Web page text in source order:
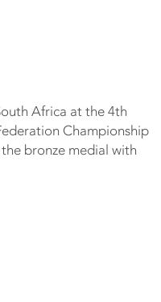
Africa at the 4th
Championship
bronze medial with